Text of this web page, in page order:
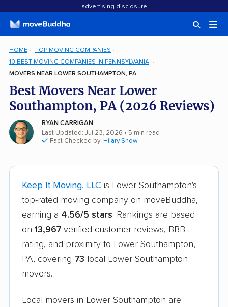
advertising disclosure
HOME
TOP MOVING COMPANIES
10 BEST MOVING COMPANIES IN PENNSYLVANIA
MOVERS NEAR LOWER SOUTHAMPTON, PA
Best Movers Near Lower
Southampton, PA (2026 Reviews)
RYAN CARRIGAN
Last Updated: Jul 23, 2026 • 5 min read
Fact Checked by: Hilary Snow
Keep It Moving, LLC is Lower Southampton's
top-rated moving company on moveBuddha,
earning a 4.56/5 stars. Rankings are based
on 13,967 verified customer reviews, BBB
rating, and proximity to Lower Southampton,
PA, covering 73 local Lower Southampton
movers.
Local movers in Lower Southampton are